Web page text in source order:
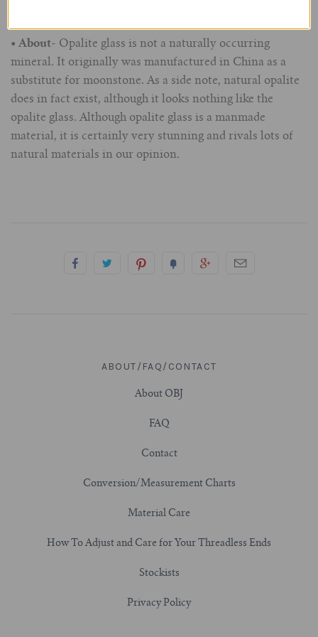
7/8" (22mm)
1" (25.4mm)
1-1/16" (27mm)
1-1/8" (28.5mm)
• About- Opalite glass is not a naturally occurring
mineral. It originally was manufactured in China as a
substitute for moonstone. As a side note, natural opalite
does in fact exist, although it looks nothing like the
opalite glass. Although opalite glass is a manmade
material, it is certainly very stunning and rivals lots of
natural materials in our opinion.
ABOUT/FAQ/CONTACT
About OBJ
FAQ
Contact
Conversion/Measurement Charts
Material Care
How To Adjust and Care for Your Threadless Ends
Stockists
Privacy Policy